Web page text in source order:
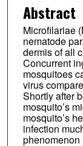
Abstract
Microfilariae
nematode
dermis of all
Concurrent
mosquitoes
virus
Shortly after
mosquito’s
mosquito’s
infection